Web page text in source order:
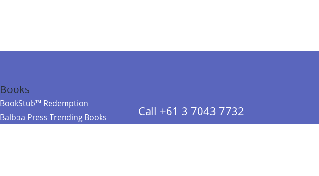
Books
BookStub™ Redemption
Balboa Press Trending Books
Call +61 3 7043 7732